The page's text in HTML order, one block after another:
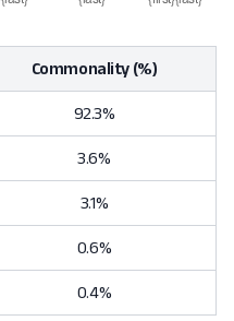
Commonality (%)
92.3%
3.6%
3.1%
0.6%
0.4%